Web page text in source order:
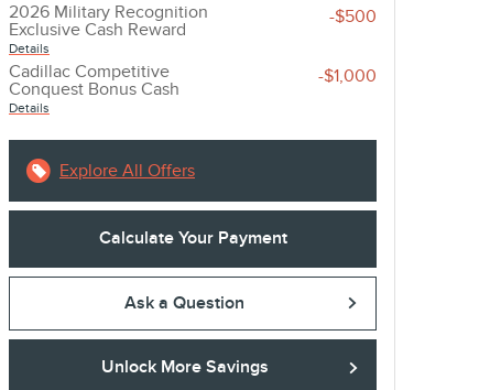
account_balance
GET THE BEST RATE
available rates in our online loan
marketplace.
local_shipping
EASY
straight to your
2026 Military Recognition
Exclusive Cash Reward
Details
-$500
Cadillac Competitive
Conquest Bonus Cash
Details
-$1,000
Explore All Offers
Calculate Your Payment
Ask a Question
Unlock More Savings